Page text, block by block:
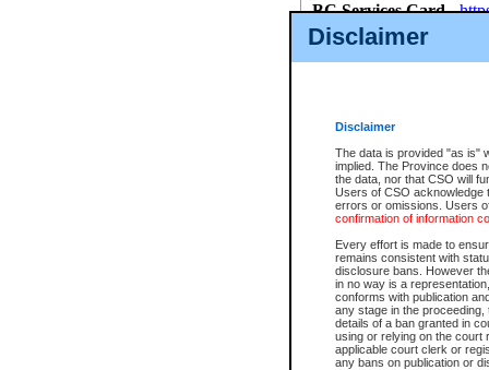
Disclaimer
Disclaimer
The data is provided "as is"
implied. The Province does
the data, nor that CSO will
Users of CSO acknowledge
errors or omissions. Users
confirmation of information
Every effort is made to
remains consistent with
disclosure bans. However
in no way is a
conforms with publication
any stage in the
details of a ban granted in
using or relying on the court
applicable court clerk or
any bans on publication or
BC Services Card-
id/bcservicescardapp
Once you register with CSO,